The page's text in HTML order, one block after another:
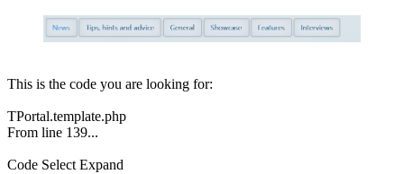
This is the code you are looking for:
TPortal.template.php
From line 139...
Code Select Expand